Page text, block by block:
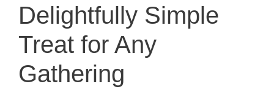
Delightfully Simple
Treat for Any
Gathering